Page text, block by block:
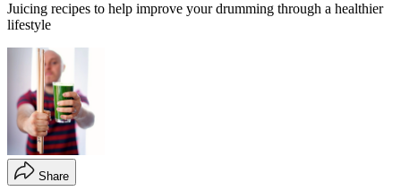
Juicing recipes to help improve your drumming through a healthier
lifestyle
Share